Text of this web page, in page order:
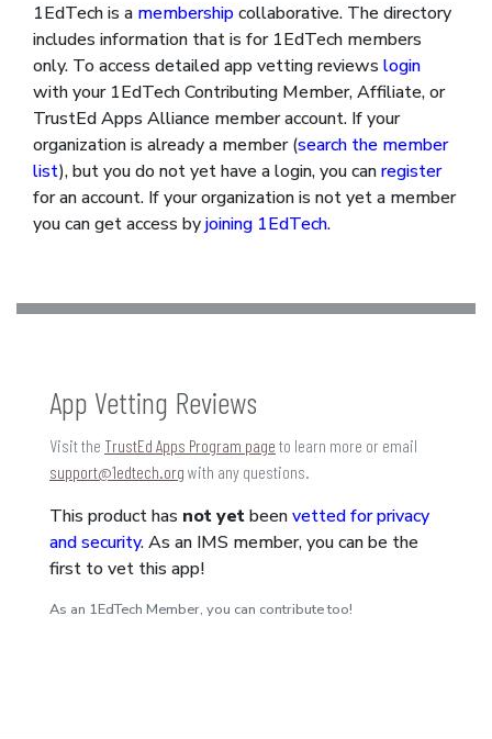
1EdTech is a membershipcollaborative. The directory
includes information that is for 1EdTech members
only. To access detailed app vetting reviews login
with your 1EdTech Contributing Member, Affiliate, or
TrustEd Apps Alliance member account. If your
organization is already a member (search the member
list), but you do not yet have a login, you canregister
for an account. If your organization is not yet a member
you can get access byjoining 1EdTech.
App Vetting Reviews
Visit the TrustEd Apps Program page to learn more or email
support@1edtech.org with any questions.
This product has not yetbeenvetted for privacy
and security. As an IMS member, you can be the
first to vet this app!
As an 1EdTech Member, you can contribute too!